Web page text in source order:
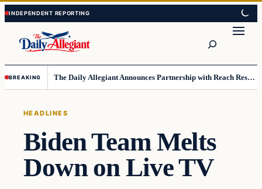
Skip
to
content
Skip
to
content
BREAKING The Daily Allegiant Announces Partnership with Reach Response to Support Audience Communication
HEADLINES
Biden Team Melts
Down on Live TV